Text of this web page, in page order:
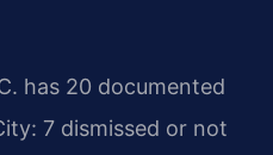
has 20 documented
7 dismissed or not